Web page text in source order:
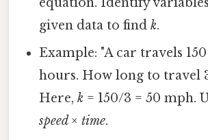
given data to findk.
Example: "A car travels
hours. How long to travel
Here,k = 150/3 = 50 mph.
speed × time.